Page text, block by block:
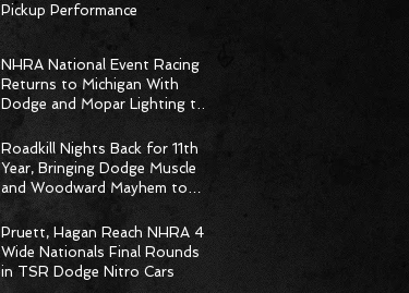
Pickup Performance
NHRA National Event Racing
Returns to Michigan With
Dodge and Mopar Lighting the
Roadkill Nights Back for 11th
Year, Bringing Dodge Muscle
and Woodward Mayhem to
Pontiac
Pruett, Hagan Reach NHRA 4-
Wide Nationals Final Rounds
in TSR Dodge Nitro Cars